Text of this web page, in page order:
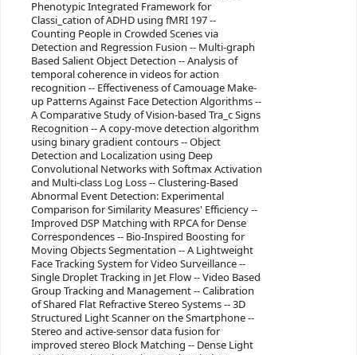
Phenotypic Integrated Framework for
Classi_cation of ADHD using fMRI 197 --
Counting People in Crowded Scenes via
Detection and Regression Fusion -- Multi-graph
Based Salient Object Detection -- Analysis of
temporal coherence in videos for action
recognition -- Effectiveness of Camouage Make-
up Patterns Against Face Detection Algorithms --
A Comparative Study of Vision-based Tra_c Signs
Recognition -- A copy-move detection algorithm
using binary gradient contours -- Object
Detection and Localization using Deep
Convolutional Networks with Softmax Activation
and Multi-class Log Loss -- Clustering-Based
Abnormal Event Detection: Experimental
Comparison for Similarity Measures' Efficiency --
Improved DSP Matching with RPCA for Dense
Correspondences -- Bio-Inspired Boosting for
Moving Objects Segmentation -- A Lightweight
Face Tracking System for Video Surveillance --
Single Droplet Tracking in Jet Flow -- Video Based
Group Tracking and Management -- Calibration
of Shared Flat Refractive Stereo Systems -- 3D
Structured Light Scanner on the Smartphone --
Stereo and active-sensor data fusion for
improved stereo Block Matching -- Dense Light